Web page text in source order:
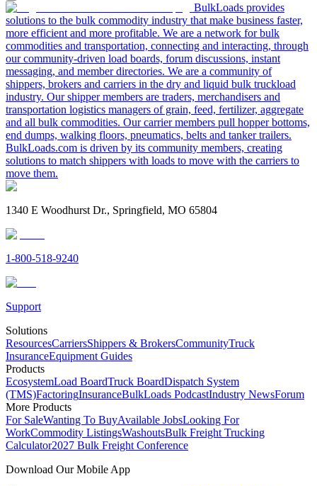
BulkLoads provides
solutions to the bulk commodity industry that make business faster,
more efficient and more profitable. We are a network for bulk
commodities and transportation, connecting and interacting, through
our community-driven load boards, forum discussions, instant
messaging, and member directories. We are a community of
shippers, brokers and carriers in the dry and liquid bulk truckload
industry. Our shipper members are traders, merchandisers and
transportation logistics managers of grain, feed, fertilizer, aggregate
and all bulk commodities. Our carrier members pull hopper bottoms,
end dumps, walking floors, pneumatics, belts and tanker trailers.
BulkLoads.com is driven by its community members, creating
solutions to match shippers with loads to move with the carriers to
move them.
1340 E Woodhurst Dr., Springfield, MO 65804
1-800-518-9240
Support
Solutions
ResourcesCarriersShippers & BrokersCommunityTruck
InsuranceEquipment Guides
Products
EcosystemLoad BoardTruck BoardDispatch System
(TMS)FactoringInsuranceBulkLoads PodcastIndustry NewsForum
More Products
For SaleWanting To BuyAvailable JobsLooking For
WorkCommodity ListingsWashoutsBulk Freight Trucking
Calculator2027 Bulk Freight Conference
Download Our Mobile App